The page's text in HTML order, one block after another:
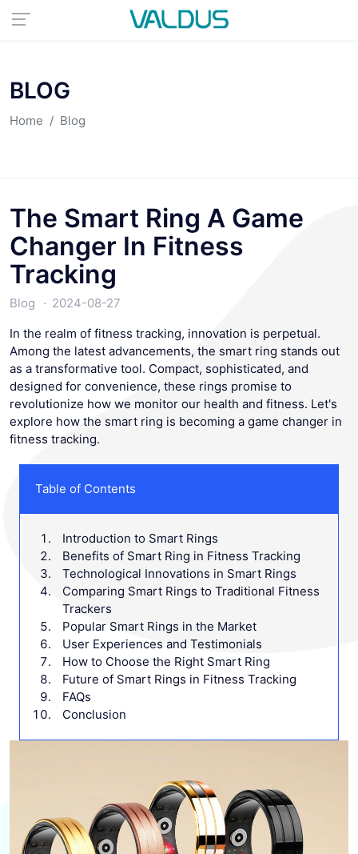
BLOG
Home Blog
The Smart Ring A Game
Changer In Fitness
Tracking
Blog
2024-08-27
In the realm of fitness tracking, innovation is perpetual.
Among the latest advancements, the smart ring stands out
as a transformative tool. Compact, sophisticated, and
designed for convenience, these rings promise to
revolutionize how we monitor our health and fitness. Let's
explore how the smart ring is becoming a game changer in
fitness tracking.
Table of Contents
Introduction to Smart Rings
Benefits of Smart Ring in Fitness Tracking
Technological Innovations in Smart Rings
Comparing Smart Rings to Traditional Fitness
Trackers
Popular Smart Rings in the Market
User Experiences and Testimonials
How to Choose the Right Smart Ring
Future of Smart Rings in Fitness Tracking
FAQs
Conclusion